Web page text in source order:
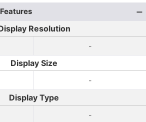
Resolution
-
Display Size
-
Display Type
-